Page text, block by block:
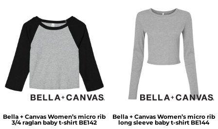
Bella + Canvas Women’s micro rib
3/4 raglan baby t-shirt BE142
Bella + Canvas Women’s micro rib
long sleeve baby t-shirt BE144